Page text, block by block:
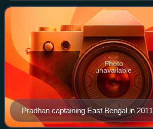
Pradhan captaining East Bengal in 2011
Photo
unavailable